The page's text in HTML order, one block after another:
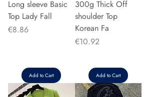
Long sleeve Basic
Top Lady Fall
Price
€8.86
Add to Cart
300g Thick Off
shoulder Top
Korean Fa
Price
€10.92
Add to Cart